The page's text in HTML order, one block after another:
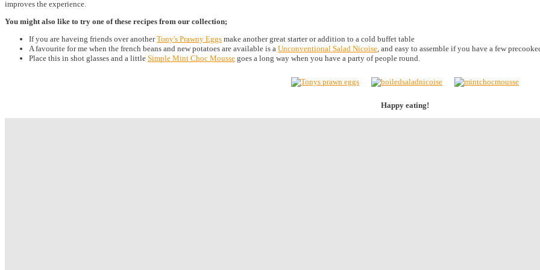
improves the experience.
You might also like to try one of these recipes from our collection;
If you are haveing friends over anotherTony's Prawny Eggs make another great starter or addition to a cold buffet table
A favourite for me when the french beans and new potatoes are available is a Unconventional Salad Nicoise , and easy to assemble if you have a few
Place this in shot glasses and a little Simple Mint Choc Mousse goes a long way when you have a party of people round.
Happy eating!